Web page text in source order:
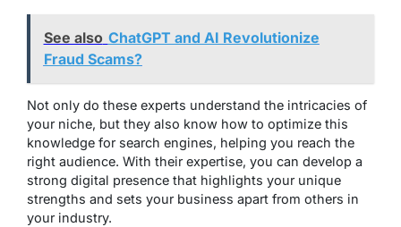
See also ChatGPT and AI Revolutionize
Fraud Scams?
Not only do these experts understand the intricacies of
your niche, but they also know how to optimize this
knowledge for search engines, helping you reach the
right audience. With their expertise, you can develop a
strong digital presence that highlights your unique
strengths and sets your business apart from others in
your industry.